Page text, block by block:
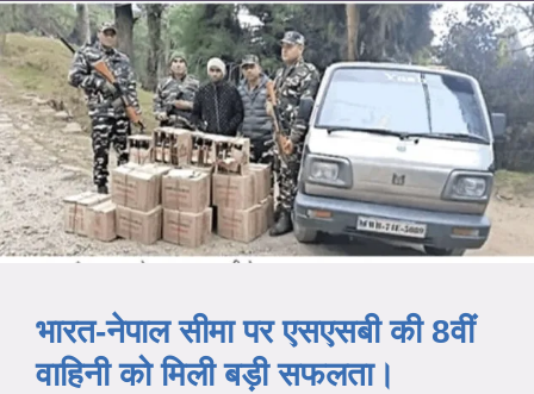
भारत-नेपाल सीमा पर एसएसबी की 8वीं
वाहिनी को मिली बड़ी सफलता।